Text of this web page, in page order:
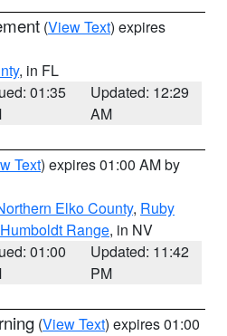
(View Text) expires
, in FL
01:35
Updated: 12:29
AM
Text) expires 01:00 AM by
Elko County, Ruby
Range, in NV
01:00
Updated: 11:42
PM
(View Text) expires 01:00